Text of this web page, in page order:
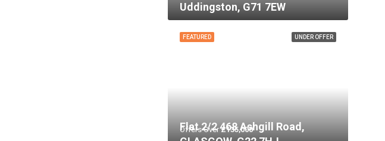
Uddingston, G71 7EW
UNDER OFFER
FEATURED
Offers Over£135,000
Flat 2/2 468 Ashgill Road,